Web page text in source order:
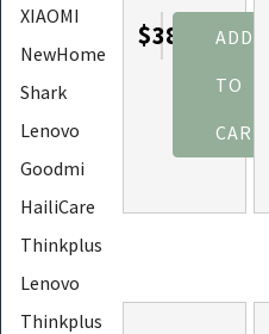
XIAOMI
NewHome
Shark
Lenovo
Goodmi
HailiCare
Thinkplus
Lenovo
Thinkplus
Type C
Rechargeable,
Massager
(Color:
$38.49
ADD
TO
CART